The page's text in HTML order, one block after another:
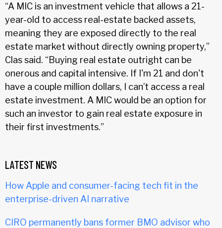
“A MIC is an investment vehicle that allows a 21-
year-old to access real-estate backed assets,
meaning they are exposed directly to the real
estate market without directly owning property,”
Clas said. “Buying real estate outright can be
onerous and capital intensive. If I'm 21 and don't
have a couple million dollars, I can’t access a real
estate investment. A MIC would be an option for
such an investor to gain real estate exposure in
their first investments.”
LATEST NEWS
How Apple and consumer-facing tech fit in the
enterprise-driven AI narrative
CIRO permanently bans former BMO advisor who